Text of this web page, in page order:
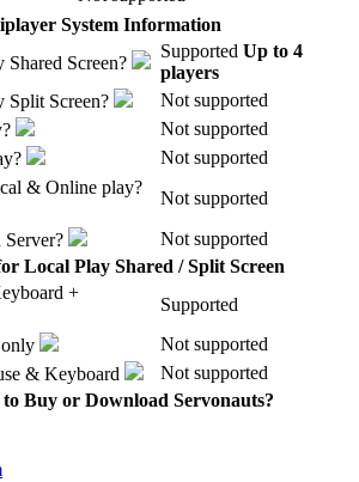
System Information
Shared Screen?
Supported Up to 4
players
Split Screen?
Not supported
?
Not supported
?
Not supported
& Online play?
Not supported
Server?
Not supported
Local Play Shared / Split Screen
+
Supported
Not supported
& Keyboard
Not supported
to Buy or Download Servonauts?